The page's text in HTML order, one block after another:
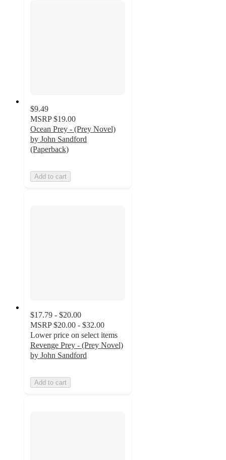
$9.49
MSRP $19.00
Ocean Prey - (Prey Novel)
by John Sandford
(Paperback)
Add to cart
$17.79 - $20.00
MSRP $20.00 - $32.00
Lower price on select items
Revenge Prey - (Prey Novel)
by John Sandford
Add to cart